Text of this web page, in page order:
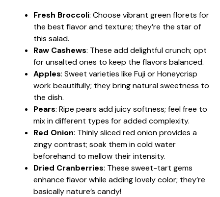
Fresh Broccoli: Choose vibrant green florets for
the best flavor and texture; they’re the star of
this salad.
Raw Cashews: These add delightful crunch; opt
for unsalted ones to keep the flavors balanced.
Apples: Sweet varieties like Fuji or Honeycrisp
work beautifully; they bring natural sweetness to
the dish.
Pears: Ripe pears add juicy softness; feel free to
mix in different types for added complexity.
Red Onion: Thinly sliced red onion provides a
zingy contrast; soak them in cold water
beforehand to mellow their intensity.
Dried Cranberries: These sweet-tart gems
enhance flavor while adding lovely color; they’re
basically nature’s candy!